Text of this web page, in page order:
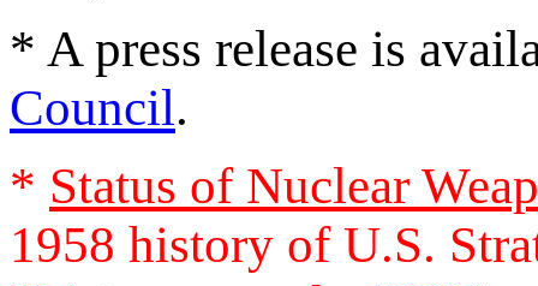
* A press release is
Council.
* Status of Nuclear
1958 history of U.S.